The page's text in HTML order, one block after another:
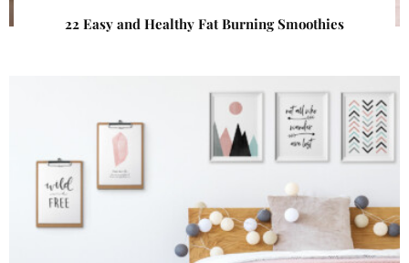
22 Easy and Healthy Fat Burning Smoothies